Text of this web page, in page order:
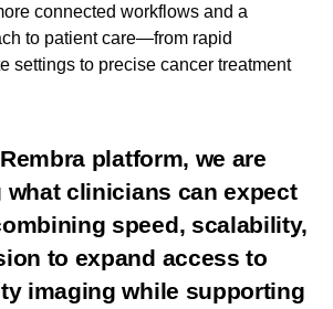
connected workflows and a
to patient care—from rapid
settings to precise cancer treatment
platform, we are
what clinicians can expect
speed, scalability,
to expand access to
imaging while supporting